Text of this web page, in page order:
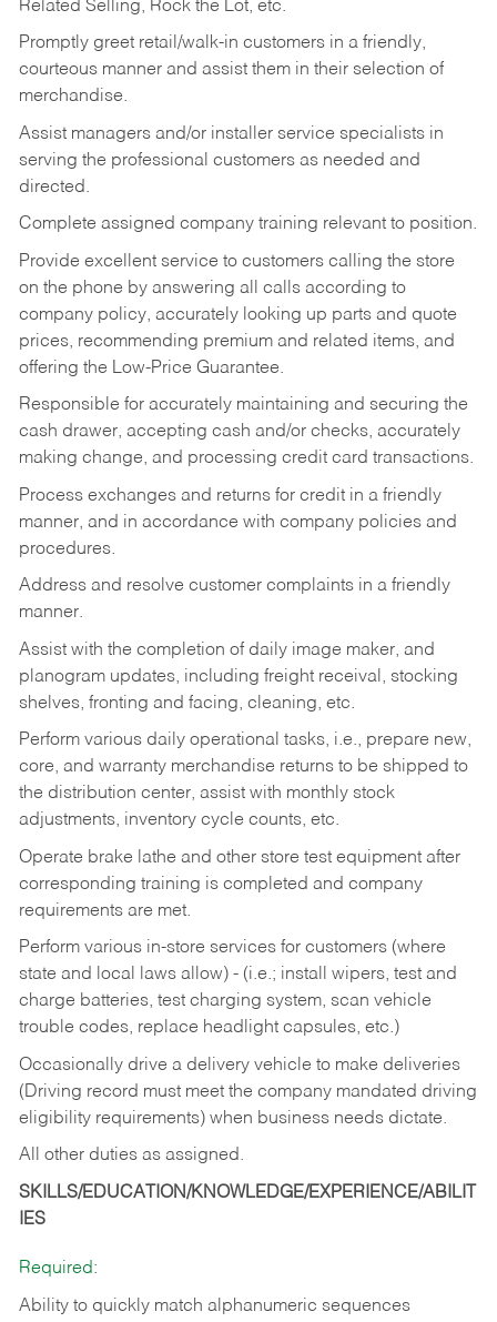
Related Selling, Rock the Lot, etc.
Promptly greet retail/walk-in customers in a friendly,
courteous manner and assist them in their selection of
merchandise.
Assist managers and/or installer service specialists in
serving the professional customers as needed and
directed.
Complete assigned company training relevant to position.
Provide excellent service to customers calling the store
on the phone by answering all calls according to
company policy, accurately looking up parts and quote
prices, recommending premium and related items, and
offering the Low-Price Guarantee.
Responsible for accurately maintaining and securing the
cash drawer, accepting cash and/or checks, accurately
making change, and processing credit card transactions.
Process exchanges and returns for credit in a friendly
manner, and in accordance with company policies and
procedures.
Address and resolve customer complaints in a friendly
manner.
Assist with the completion of daily image maker, and
planogram updates, including freight receival, stocking
shelves, fronting and facing, cleaning, etc.
Perform various daily operational tasks, i.e., prepare new,
core, and warranty merchandise returns to be shipped to
the distribution center, assist with monthly stock
adjustments, inventory cycle counts, etc.
Operate brake lathe and other store test equipment after
corresponding training is completed and company
requirements are met.
Perform various in-store services for customers (where
state and local laws allow) - (i.e.; install wipers, test and
charge batteries, test charging system, scan vehicle
trouble codes, replace headlight capsules, etc.)
Occasionally drive a delivery vehicle to make deliveries
(Driving record must meet the company mandated driving
eligibility requirements) when business needs dictate.
All other duties as assigned.
SKILLS/EDUCATION/KNOWLEDGE/EXPERIENCE/ABILIT
IES
Required:
Ability to quickly match alphanumeric sequences